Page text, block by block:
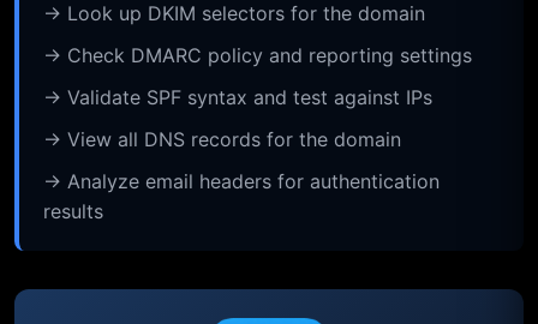
→ Look up DKIM selectors for the domain
→ Check DMARC policy and reporting settings
→ Validate SPF syntax and test against IPs
→ View all DNS records for the domain
→ Analyze email headers for authentication
results